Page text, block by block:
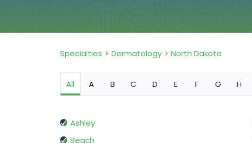
Specialties Dermatology North Dakota
All A B C D E F G H
Ashley
Beach